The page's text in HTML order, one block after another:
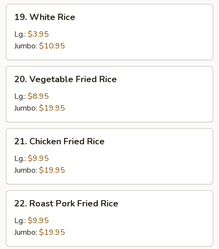
White
Rice
19. White Rice
Lg.: $3.95
Jumbo: $10.95
Vegetable
Fried
Rice
20. Vegetable Fried Rice
Lg.: $8.95
Jumbo: $19.95
Chicken
Fried
Rice
21. Chicken Fried Rice
Lg.: $9.95
Jumbo: $19.95
Roast
Pork
Fried
Rice
22. Roast Pork Fried Rice
Lg.: $9.95
Jumbo: $19.95